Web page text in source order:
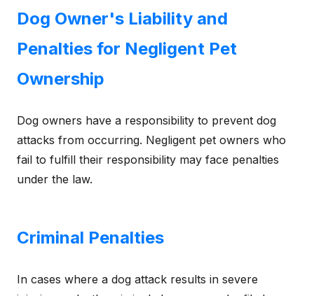
Dog Owner's Liability and
Penalties for Negligent Pet
Ownership
Dog owners have a responsibility to prevent dog
attacks from occurring. Negligent pet owners who
fail to fulfill their responsibility may face penalties
under the law.
Criminal Penalties
In cases where a dog attack results in severe